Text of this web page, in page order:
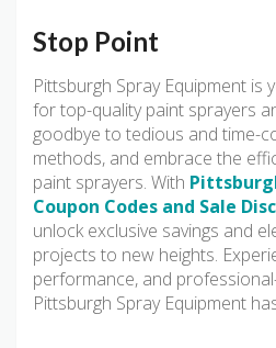
Stop Point
Pittsburgh Spray Equipment is
for top-quality paint sprayers
goodbye to tedious and time-
methods, and embrace the
paint sprayers. With
Coupon Codes and Sale
unlock exclusive savings and
projects to new heights.
performance, and
Pittsburgh Spray Equipment